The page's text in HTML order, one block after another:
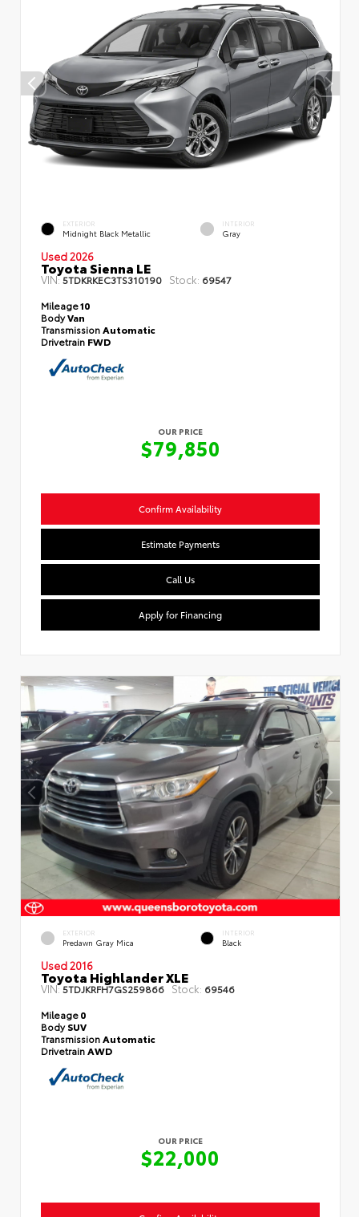
EXTERIOR
Midnight Black Metallic
INTERIOR
Gray
Used 2026
Toyota Sienna LE
VIN:5TDKRKEC3TS310190 Stock: 69547
Mileage10
BodyVan
TransmissionAutomatic
Drivetrain FWD
OUR PRICE
$79,850
Confirm Availability
Estimate Payments
Call Us
Apply for Financing
EXTERIOR
Predawn Gray Mica
INTERIOR
Black
Used 2016
Toyota Highlander XLE
VIN:5TDJKRFH7GS259866 Stock: 69546
Mileage0
BodySUV
Transmission Automatic
Drivetrain AWD
OUR PRICE
$22,000